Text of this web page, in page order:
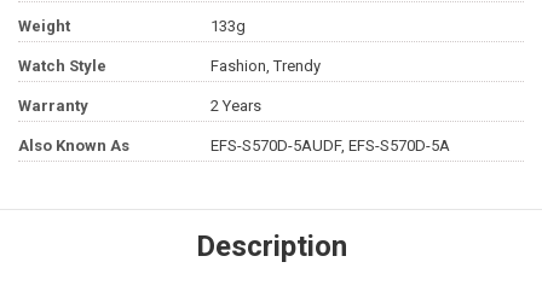
Weight 133g
Watch Style Fashion, Trendy
Warranty 2 Years
Also Known As EFS-S570D-5AUDF, EFS-S570D-5A
Description